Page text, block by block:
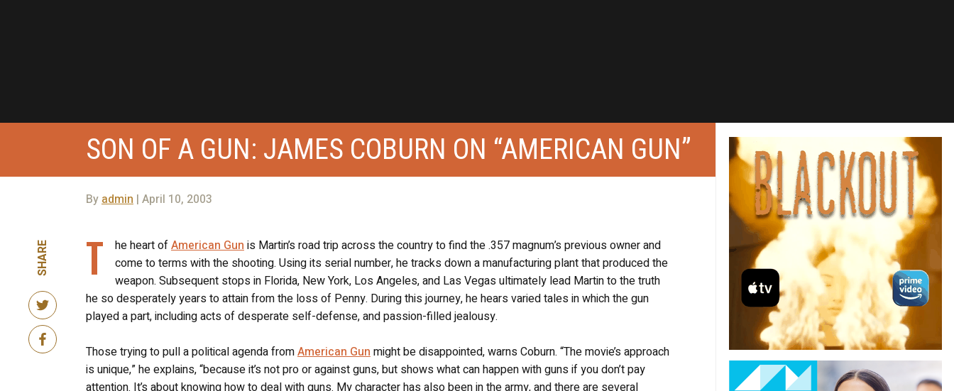
SON OF A GUN: JAMES COBURN ON “AMERICAN GUN”
By admin | April 10, 2003
SHARE T he heart ofAmerican Gun is Martin’s road trip across the country to find the .357 magnum’s previous owner and
come to terms with the shooting. Using its serial number, he tracks down a manufacturing plant that produced the
weapon. Subsequent stops in Florida, New York, Los Angeles, and Las Vegas ultimately lead Martin to the truth
he so desperately years to attain from the loss of Penny. During this journey, he hears varied tales in which the gun
played a part, including acts of desperate self-defense, and passion-filled jealousy.
Those trying to pull a political agenda fromAmerican Gun might be disappointed, warns Coburn. “The movie’s approach
is unique,” he explains, “because it’s not pro or against guns, but shows what can happen with guns if you don’t pay
attention. It’s about knowing how to deal with guns. My character has also been in the army, and there are several